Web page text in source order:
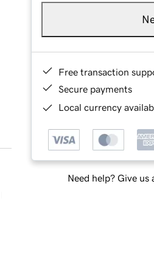
Free transaction
Secure payments
Local currency
Need help? Give us